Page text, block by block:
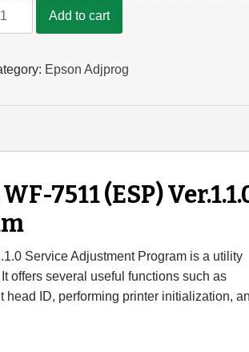
Add to cart
Epson Adjprog
7511 (ESP)
Service Adjustment Program is a utility
offers several useful functions such as
ID, performing printer initialization,